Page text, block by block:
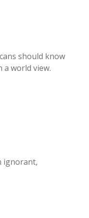
should know
a world view.
ignorant,